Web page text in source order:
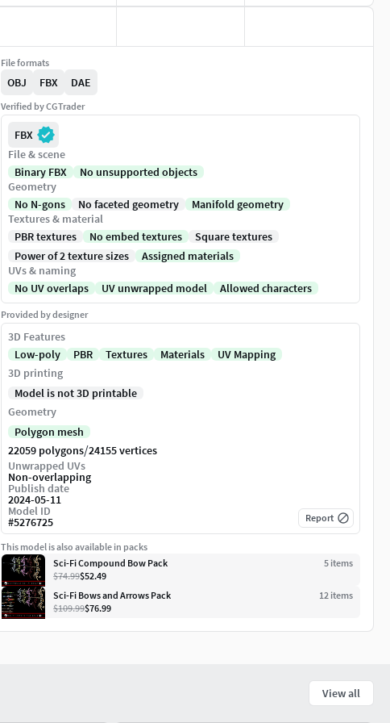
File formats
OBJ FBX DAE
Verified by CGTrader
FBX
File & scene
Binary FBX
No unsupported objects
Geometry
No N-gons
No faceted geometry
Manifold geometry
Textures & material
PBR textures
No embed textures
Square textures
Power of 2 texture sizes
Assigned materials
UVs & naming
No UV overlaps
UV unwrapped model Allowed characters
Provided by designer
3D Features
Low-poly
PBR Textures Materials
UV Mapping
3D printing
Model is not 3D printable
Geometry
Polygon mesh
22059 polygons/24155 vertices
Unwrapped UVs
Non-overlapping
Publish date
2024-05-11
Model ID
#5276725 Report
This model is also available in packs
Sci-Fi Compound Bow Pack
5 items
$74.99$52.49
Sci-Fi Bows and Arrows Pack
12 items
$109.99$76.99
View all